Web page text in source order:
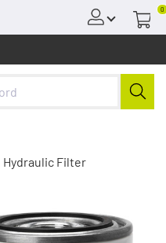
0
Hydraulic Filter